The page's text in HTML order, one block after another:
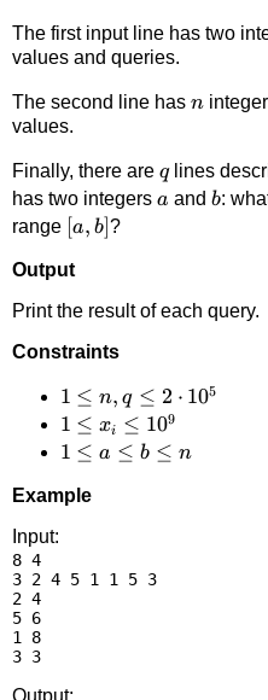
The first input line has two
values and queries.
The second line has n
n
values.
Finally, there are q
qlines
has two integers a
a and b
b:
range [a,b]
[a, b]?
Output
Print the result of each query.
Constraints
1 \le
n,q
\le 2
10^5
1 ≤ n, q ≤ 2 ⋅ 105
1 \le
x_i
10^9
1 ≤ xi ≤ 109
1
a
\le
1 ≤ a ≤ b ≤ n
Example
Input:
8 4
3 2 4 5 1 1 5 3
2 4
5 6
1 8
3 3
Output: